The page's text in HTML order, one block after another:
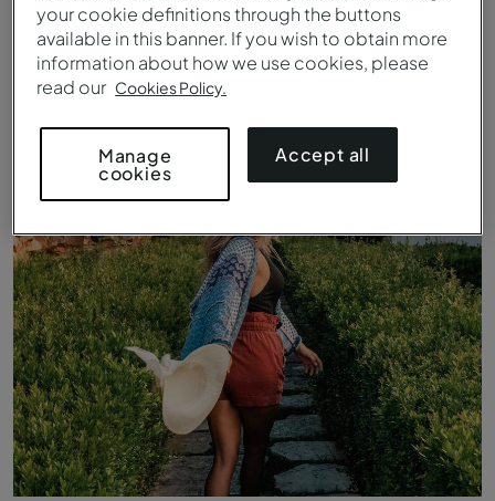
Exterior view of Pestana Cidadela Cascais
your cookie definitions through the buttons
available in this banner. If you wish to obtain more
information about how we use cookies, please
read our Cookies Policy.
Manage
cookies
Accept all